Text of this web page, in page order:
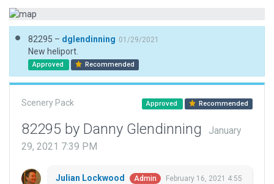
82295 – dglendinning 01/29/2021
New heliport.
Approved Recommended
Scenery Pack Approved Recommended
82295 by Danny Glendinning
January
29, 2021 7:39 PM
Julian Lockwood Admin
February 16, 2021 4:55